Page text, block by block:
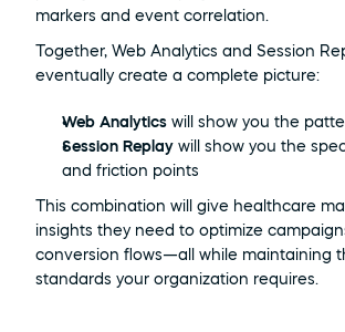
markers and event correlation.
Together, Web Analytics and Session
eventually create a complete picture:
Web Analytics will show you the
Session Replay will show you the
and friction points
This combination will give healthcare
insights they need to optimize
conversion flows—all while maintaining
standards your organization requires.